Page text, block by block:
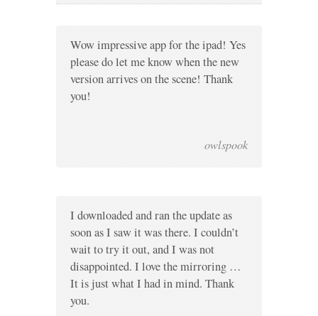
Wow impressive app for the ipad! Yes
please do let me know when the new
version arrives on the scene! Thank
you!
owlspook
I downloaded and ran the update as
soon as I saw it was there. I couldn’t
wait to try it out, and I was not
disappointed. I love the mirroring …
It is just what I had in mind. Thank
you.